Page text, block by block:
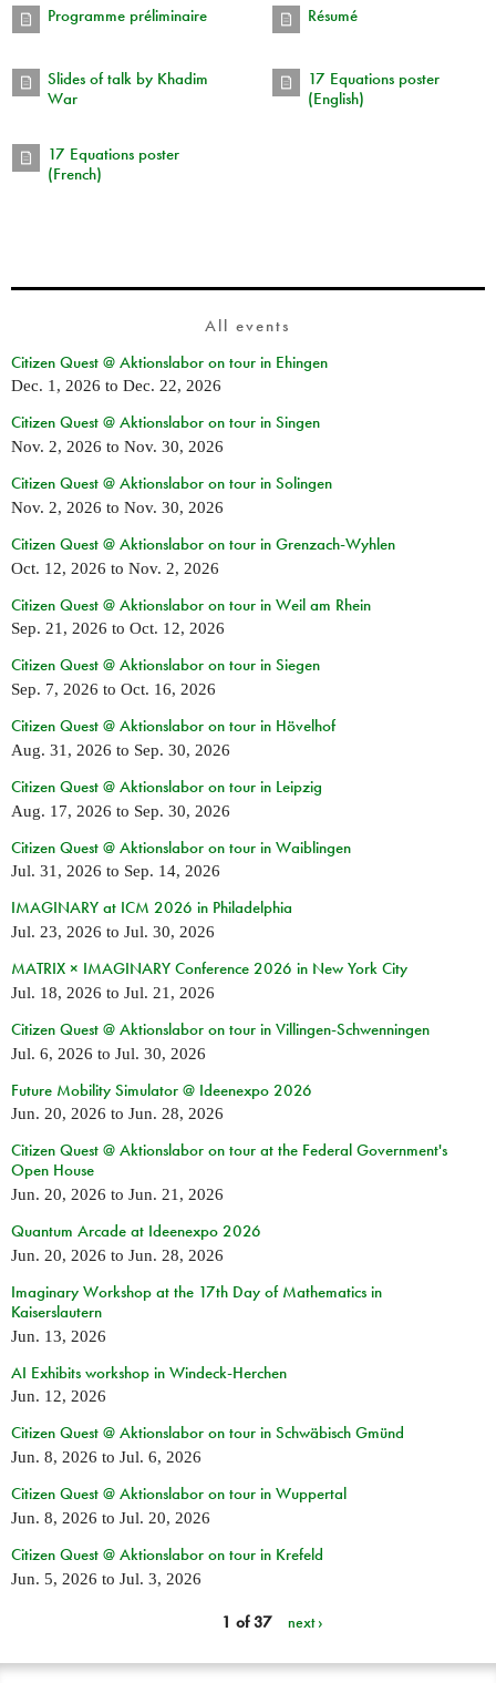
Programme préliminaire Résumé
Slides of talk by Khadim
War
17 Equations poster
(English)
17 Equations poster
(French)
All events
Citizen Quest @ Aktionslabor on tour in Ehingen
Dec. 1, 2026 to Dec. 22, 2026
Citizen Quest @ Aktionslabor on tour in Singen
Nov. 2, 2026 to Nov. 30, 2026
Citizen Quest @ Aktionslabor on tour in Solingen
Nov. 2, 2026 to Nov. 30, 2026
Citizen Quest @ Aktionslabor on tour in Grenzach-Wyhlen
Oct. 12, 2026 to Nov. 2, 2026
Citizen Quest @ Aktionslabor on tour in Weil am Rhein
Sep. 21, 2026 to Oct. 12, 2026
Citizen Quest @ Aktionslabor on tour in Siegen
Sep. 7, 2026 to Oct. 16, 2026
Citizen Quest @ Aktionslabor on tour in Hövelhof
Aug. 31, 2026 to Sep. 30, 2026
Citizen Quest @ Aktionslabor on tour in Leipzig
Aug. 17, 2026 to Sep. 30, 2026
Citizen Quest @ Aktionslabor on tour in Waiblingen
Jul. 31, 2026 to Sep. 14, 2026
IMAGINARY at ICM 2026 in Philadelphia
Jul. 23, 2026 to Jul. 30, 2026
MATRIX × IMAGINARY Conference 2026 in New York City
Jul. 18, 2026 to Jul. 21, 2026
Citizen Quest @ Aktionslabor on tour in Villingen-Schwenningen
Jul. 6, 2026 to Jul. 30, 2026
Future Mobility Simulator @ Ideenexpo 2026
Jun. 20, 2026 to Jun. 28, 2026
Citizen Quest @ Aktionslabor on tour at the Federal Government's
Open House
Jun. 20, 2026 to Jun. 21, 2026
Quantum Arcade at Ideenexpo 2026
Jun. 20, 2026 to Jun. 28, 2026
Imaginary Workshop at the 17th Day of Mathematics in
Kaiserslautern
Jun. 13, 2026
AI Exhibits workshop in Windeck-Herchen
Jun. 12, 2026
Citizen Quest @ Aktionslabor on tour in Schwäbisch Gmünd
Jun. 8, 2026 to Jul. 6, 2026
Citizen Quest @ Aktionslabor on tour in Wuppertal
Jun. 8, 2026 to Jul. 20, 2026
Citizen Quest @ Aktionslabor on tour in Krefeld
Jun. 5, 2026 to Jul. 3, 2026
1 of 37 next ›